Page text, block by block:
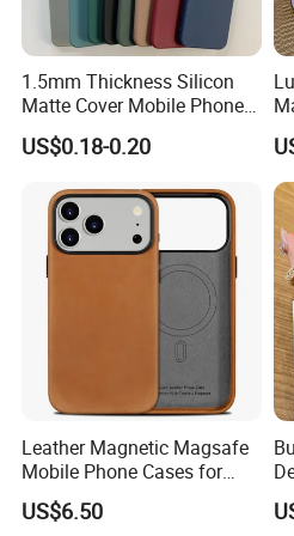
fresh designs, first-hand
We look forward to
1.5mm Thickness Silicon
Matte Cover Mobile Phone
Case Cover Colorful TPU
Soft Silicone Case for
PRO Max Phone Case
US$0.18-0.20
Leather Magnetic Magsafe
Mobile Phone Cases for
iPhone 17 PRO/17 PRO
Max
US$6.50